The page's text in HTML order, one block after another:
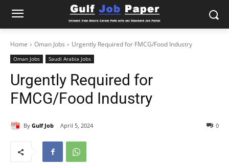
Home Oman Jobs Urgently Required for FMCG/Food Industry
Oman Jobs Saudi Arabia Jobs
Urgently Required for
FMCG/Food Industry
By Gulf Job April 5, 2024 0